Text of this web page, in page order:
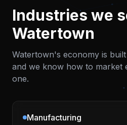
Industries we
Watertown
Watertown's economy is
and we know how to market
one.
Manufacturing